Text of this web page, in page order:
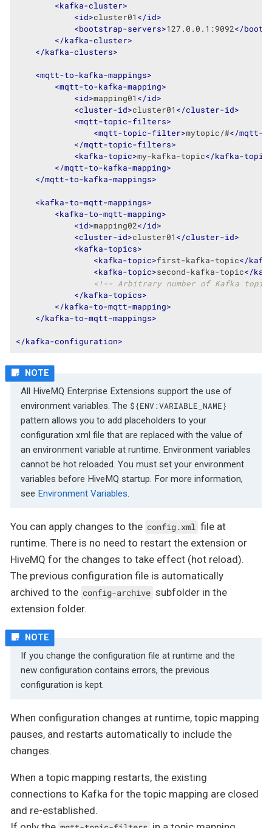
<kafka-cluster>
<id>cluster01 </id>
<bootstrap-servers>127.0.0.1:9092</
</kafka-cluster>
</kafka-clusters>
<mqtt-to-kafka-mappings>
<mqtt-to-kafka-mapping>
<id>mapping01 </id>
<cluster-id>cluster01 </cluster-id>
<mqtt-topic-filters>
<mqtt-topic-filter>mytopic/#</mqtt-
</mqtt-topic-filters>
<kafka-topic>my-kafka-topic</kafka-topic
</mqtt-to-kafka-mapping>
</mqtt-to-kafka-mappings>
<kafka-to-mqtt-mappings>
<kafka-to-mqtt-mapping>
<id>mapping02</id>
<cluster-id>cluster01 </cluster-id>
<kafka-topics>
<kafka-topic>first-kafka-topic</
<kafka-topic>second-kafka-topic</
<!-- Arbitrary number of Kafka
</kafka-topics>
</kafka-to-mqtt-mapping>
</kafka-to-mqtt-mappings>
</kafka-configuration>
All HiveMQ Enterprise Extensions support the use of
environment variables. The ${ENV:VARIABLE_NAME}
pattern allows you to add placeholders to your
configuration xml file that are replaced with the value of
an environment variable at runtime. Environment variables
cannot be hot reloaded. You must set your environment
variables before HiveMQ startup. For more information,
see Environment Variables.
You can apply changes to the config.xml file at
runtime. There is no need to restart the extension or
HiveMQ for the changes to take effect (hot reload).
The previous configuration file is automatically
archived to the config-archive subfolder in the
extension folder.
If you change the configuration file at runtime and the
new configuration contains errors, the previous
configuration is kept.
When configuration changes at runtime, topic mapping
pauses, and restarts automatically to include the
changes.
When a topic mapping restarts, the existing
connections to Kafka for the topic mapping are closed
and re-established.